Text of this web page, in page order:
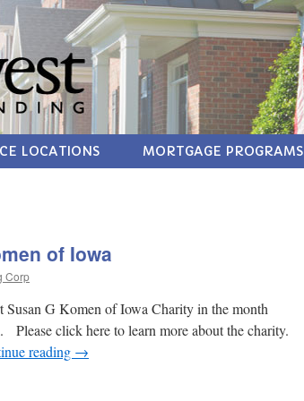
LOCATIONS MORTGAGE PROGRAMS
of Iowa
Corp
G Komen of Iowa Charity in the month
Please click here to learn more about the charity.
reading →